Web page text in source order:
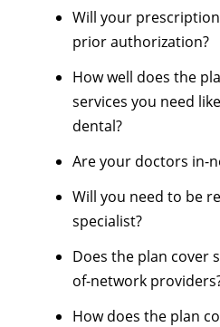
Will your
prior authorization?
How well does the
services you need
dental?
Are your doctors in-
Will you need to be
specialist?
Does the plan cover
of-network
How does the plan